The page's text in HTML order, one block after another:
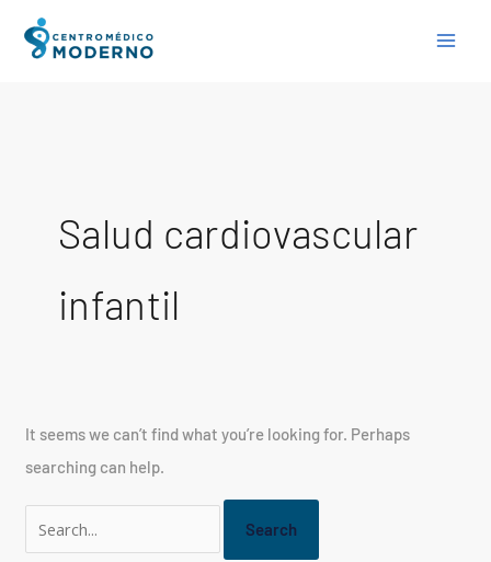
Salud cardiovascular
infantil
It seems we can’t find what you’re looking for. Perhaps
searching can help.
Search
for: